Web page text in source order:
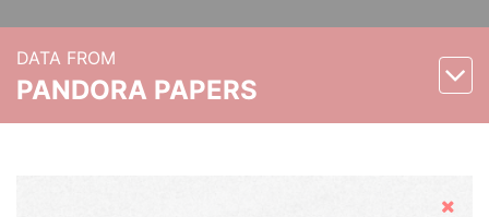
DATA FROM
PANDORA PAPERS
Hide